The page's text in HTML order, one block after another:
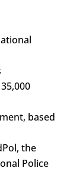
based
the
Police